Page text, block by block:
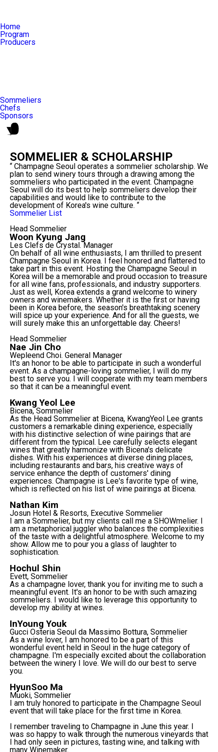
Home
Program
Producers
Sommeliers
Chefs
Sponsors
SOMMELIER & SCHOLARSHIP
“ Champagne Seoul operates a sommelier scholarship. We
plan to send winery tours through a drawing among the
sommeliers who participated in the event. Champagne
Seoul will do its best to help sommeliers develop their
capabilities and would like to contribute to the
development of Korea's wine culture. “
Sommelier List
Head Sommelier
Woon Kyung Jang
Les Clefs de Crystal. Manager
On behalf of all wine enthusiasts, I am thrilled to present
Champagne Seoul in Korea. I feel honored and flattered to
take part in this event. Hosting the Champagne Seoul in
Korea will be a memorable and proud occasion to treasure
for all wine fans, professionals, and industry supporters.
Just as well, Korea extends a grand welcome to winery
owners and winemakers. Whether it is the first or having
been in Korea before, the season's breathtaking scenery
will spice up your experience. And for all the guests, we
will surely make this an unforgettable day. Cheers!
Head Sommelier
Nae Jin Cho
Wepleend Choi. General Manager
It's an honor to be able to participate in such a wonderful
event. As a champagne-loving sommelier, I will do my
best to serve you. I will cooperate with my team members
so that it can be a meaningful event.
Kwang Yeol Lee
Bicena, Sommelier
As the Head Sommelier at Bicena, KwangYeol Lee grants
customers a remarkable dining experience, especially
with his distinctive selection of wine pairings that are
different from the typical. Lee carefully selects elegant
wines that greatly harmonize with Bicena's delicate
dishes. With his experiences at diverse dining places,
including restaurants and bars, his creative ways of
service enhance the depth of customers' dining
experiences. Champagne is Lee's favorite type of wine,
which is reflected on his list of wine pairings at Bicena.
Nathan Kim
Josun Hotel & Resorts, Executive Sommelier
I am a Sommelier, but my clients call me a SHOWmelier. I
am a metaphorical juggler who balances the complexities
of the taste with a delightful atmosphere. Welcome to my
show. Allow me to pour you a glass of laughter to
sophistication.
Hochul Shin
Evett, Sommelier
As a champagne lover, thank you for inviting me to such a
meaningful event. It's an honor to be with such amazing
sommeliers. I would like to leverage this opportunity to
develop my ability at wines.
InYoung Youk
Gucci Osteria Seoul da Massimo Bottura, Sommelier
As a wine lover, I am honored to be a part of this
wonderful event held in Seoul in the huge category of
champagne. I'm especially excited about the collaboration
between the winery I love. We will do our best to serve
you.
HyunSoo Ma
Muoki, Sommelier
I am truly honored to participate in the Champagne Seoul
event that will take place for the first time in Korea.
I remember traveling to Champagne in June this year. I
was so happy to walk through the numerous vineyards that
I had only seen in pictures, tasting wine, and talking with
many Winemaker.